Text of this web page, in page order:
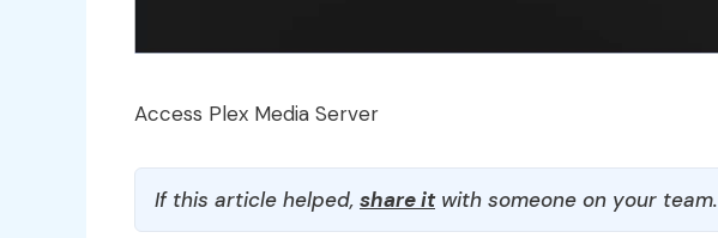
Access Plex Media Server
If this article helped, share itwith someone on your team.